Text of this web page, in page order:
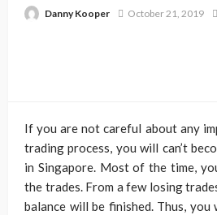
Danny Kooper October 21, 2019
If you are not careful about any
trading process, you will can’t
in Singapore. Most of the time,
the trades. From a few losing
balance will be finished. Thus,